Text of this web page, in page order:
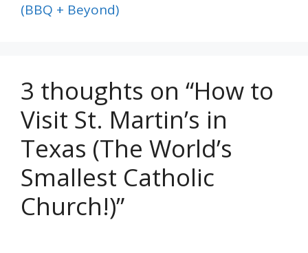
(BBQ + Beyond)
3 thoughts on “How to
Visit St. Martin’s in
Texas (The World’s
Smallest Catholic
Church!)”